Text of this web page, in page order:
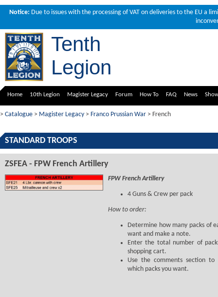
Notice: Due to issues with the processing of VAT on deliveries to the EU a
Tenth
Legion
Home 10th Legion Magister Legacy Forum How To FAQ News
> Catalogue > Magister Legacy > Franco Prussian War > French
STANDARD TROOPS
ZSFEA - FPW French Artillery
FPW French Artillery
4 Guns & Crew per pack
How to order:
Determine how many packs of
want and make a note.
Enter the total number of
shopping cart.
Use the comments section
which packs you want.